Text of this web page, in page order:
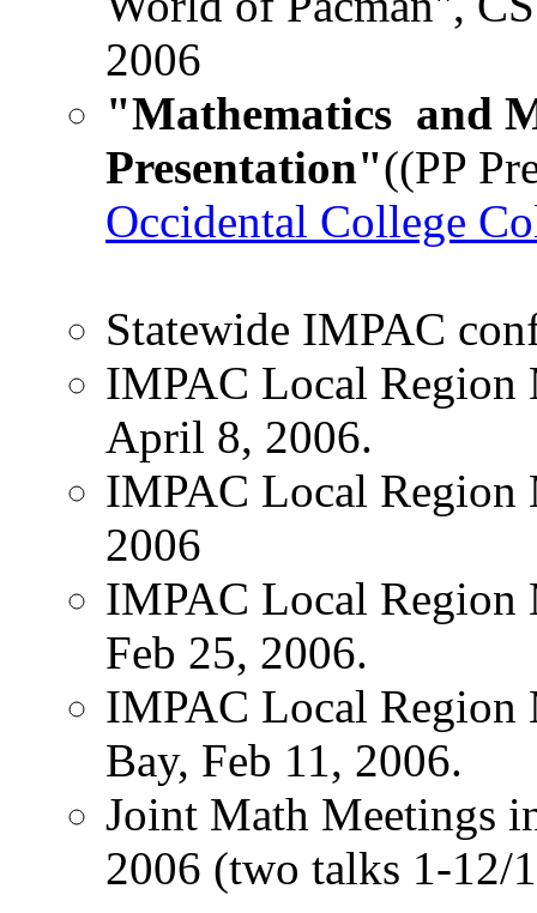
2006
"Mathematics and
Presentation"((PP
Occidental College
Statewide IMPAC
IMPAC Local Region
April 8, 2006.
IMPAC Local
2006
IMPAC Local
Feb 25, 2006.
IMPAC Local
Bay, Feb 11, 2006.
Joint Math Meetings
2006 (two talks 1-12/